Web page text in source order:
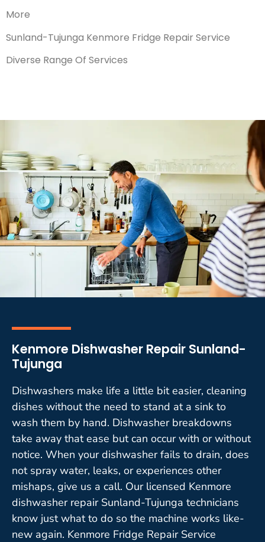
More
Sunland-Tujunga Kenmore Fridge Repair Service
Diverse Range Of Services
Kenmore Dishwasher Repair Sunland-
Tujunga
Dishwashers make life a little bit easier, cleaning
dishes without the need to stand at a sink to
wash them by hand. Dishwasher breakdowns
take away that ease but can occur with or without
notice. When your dishwasher fails to drain, does
not spray water, leaks, or experiences other
mishaps, give us a call. Our licensed Kenmore
dishwasher repair Sunland-Tujunga technicians
know just what to do so the machine works like-
new again. Kenmore Fridge Repair Service